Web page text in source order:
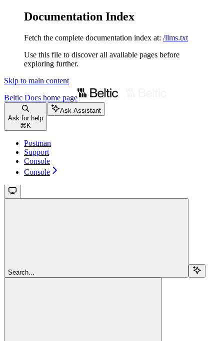
Documentation Index
Fetch the complete documentation index at: /llms.txt
Use this file to discover all available pages before
exploring further.
Skip to main content
Beltic Docs home page
Ask for help
⌘ K
Ask Assistant
Postman
Support
Console
Console
Search...